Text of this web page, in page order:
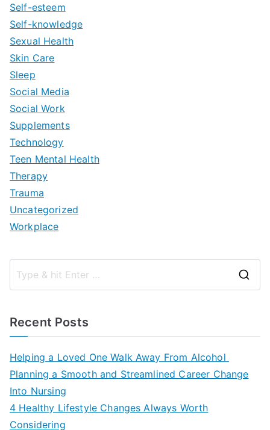
Self-esteem
Self-knowledge
Sexual Health
Skin Care
Sleep
Social Media
Social Work
Supplements
Technology
Teen Mental Health
Therapy
Trauma
Uncategorized
Workplace
Recent Posts
Helping a Loved One Walk Away From Alcohol
Planning a Smooth and Streamlined Career Change
Into Nursing
4 Healthy Lifestyle Changes Always Worth
Considering